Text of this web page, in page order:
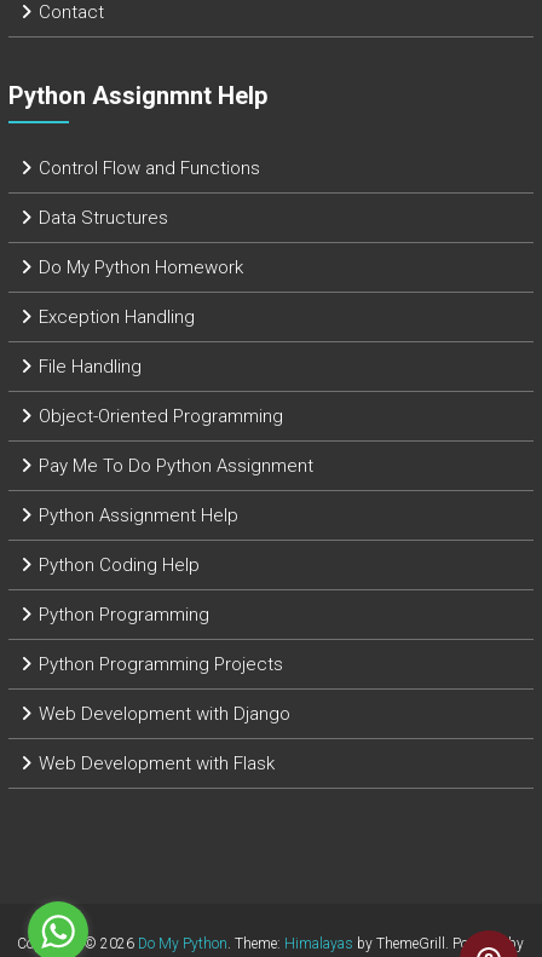
Contact
Python Assignmnt Help
Control Flow and Functions
Data Structures
Do My Python Homework
Exception Handling
File Handling
Object-Oriented Programming
Pay Me To Do Python Assignment
Python Assignment Help
Python Coding Help
Python Programming
Python Programming Projects
Web Development with Django
Web Development with Flask
Copyright © 2026 Do My Python. Theme: Himalayas by ThemeGrill. Powered by